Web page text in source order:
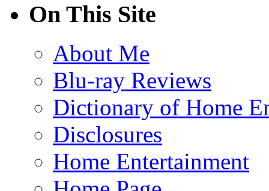
On This Site
About Me
Blu-ray Reviews
Dictionary of Home
Disclosures
Home Entertainment